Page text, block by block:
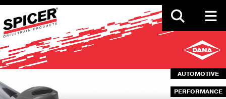
Skip
to
main
content
AUTOMOTIVE
PERFORMANCE